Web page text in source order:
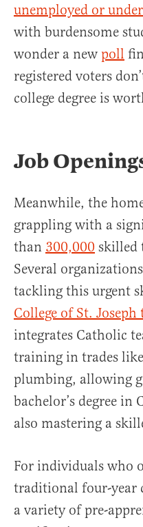
unemployed or
with burdensome
wonder a new poll
registered voters
college degree is
Job
Meanwhile, the
grappling with a
than 300,000 skilled
Several
tackling this urgent
College of St.
integrates Catholic
training in trades
plumbing, allowing
bachelor’s degree
also mastering a
For individuals who
traditional four-year
a variety of pre-